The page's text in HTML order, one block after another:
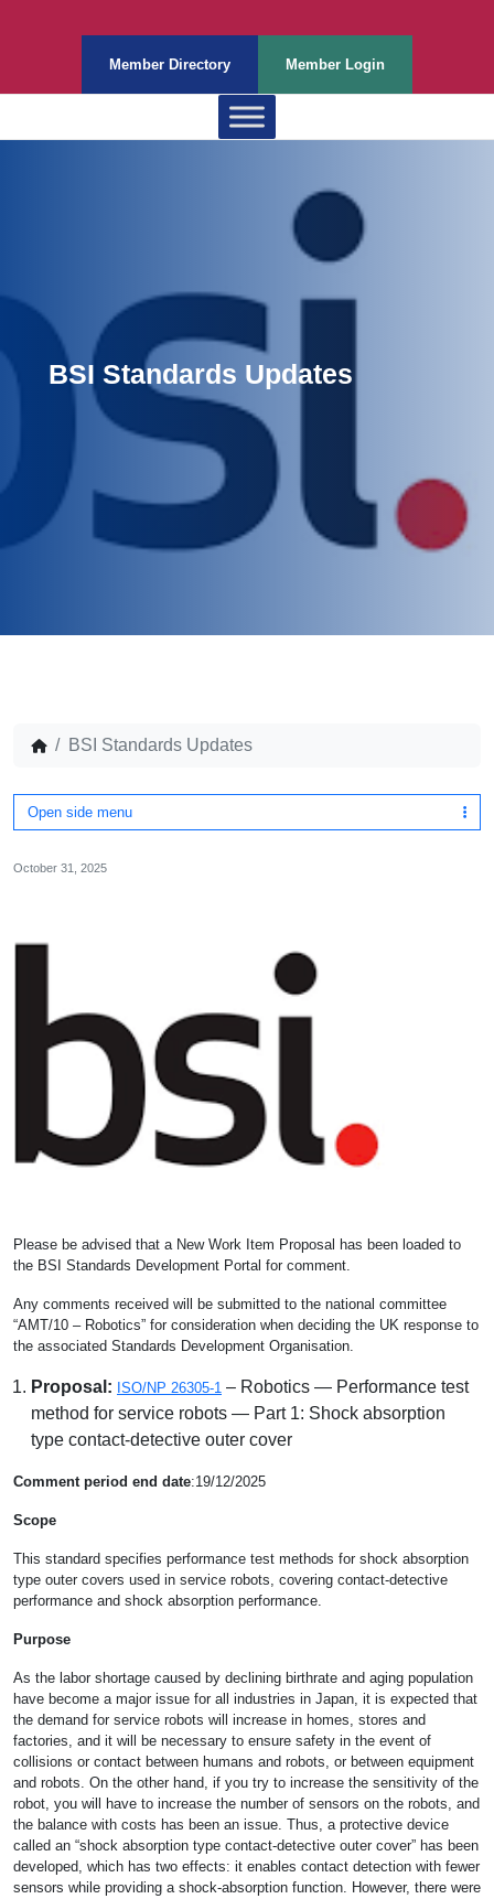
Member Directory Member Login
BSI Standards Updates
BSI Standards Updates
Open side menu
October 31, 2025
Please be advised that a New Work Item Proposal has been loaded to
the BSI Standards Development Portal for comment.
Any comments received will be submitted to the national committee
“AMT/10 – Robotics” for consideration when deciding the UK response to
the associated Standards Development Organisation.
Proposal: ISO/NP 26305-1 – Robotics — Performance test
method for service robots — Part 1: Shock absorption
type contact-detective outer cover
Comment period end date:19/12/2025
Scope
This standard specifies performance test methods for shock absorption
type outer covers used in service robots, covering contact-detective
performance and shock absorption performance.
Purpose
As the labor shortage caused by declining birthrate and aging population
have become a major issue for all industries in Japan, it is expected that
the demand for service robots will increase in homes, stores and
factories, and it will be necessary to ensure safety in the event of
collisions or contact between humans and robots, or between equipment
and robots. On the other hand, if you try to increase the sensitivity of the
robot, you will have to increase the number of sensors on the robots, and
the balance with costs has been an issue. Thus, a protective device
called an “shock absorption type contact-detective outer cover” has been
developed, which has two effects: it enables contact detection with fewer
sensors while providing a shock-absorption function. However, there were